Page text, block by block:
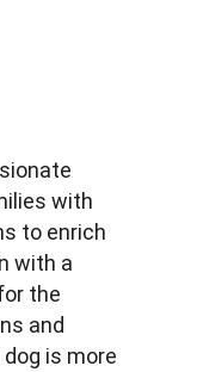
with
to enrich
with a
the
and
is more